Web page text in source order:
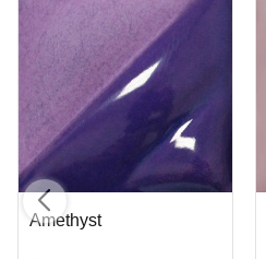
Amethyst